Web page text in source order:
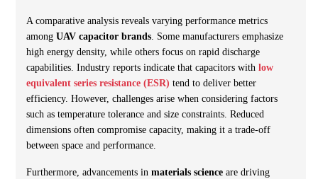
A comparative analysis reveals varying performance metrics
among UAV capacitor brands . Some manufacturers emphasize
high energy density, while others focus on rapid discharge
capabilities. Industry reports indicate that capacitors with low
equivalent series resistance (ESR) tend to deliver better
efficiency. However, challenges arise when considering factors
such as temperature tolerance and size constraints. Reduced
dimensions often compromise capacity, making it a trade-off
between space and performance.
Furthermore, advancements in materials science are driving